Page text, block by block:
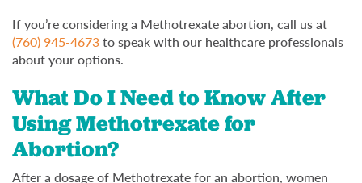
If you’re considering a Methotrexate abortion, call us at
(760) 945-4673to speak with our healthcare professionals
about your options.
What Do I Need to Know After
Using Methotrexate for
Abortion?
After a dosage of Methotrexate for an abortion, women